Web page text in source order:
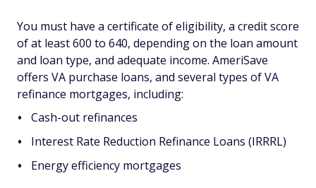
You must have a certificate of eligibility, a credit score
of at least 600 to 640, depending on the loan amount
and loan type, and adequate income. AmeriSave
offers VA purchase loans, and several types of VA
refinance mortgages, including:
Cash-out refinances
Interest Rate Reduction Refinance Loans (IRRRL)
Energy efficiency mortgages